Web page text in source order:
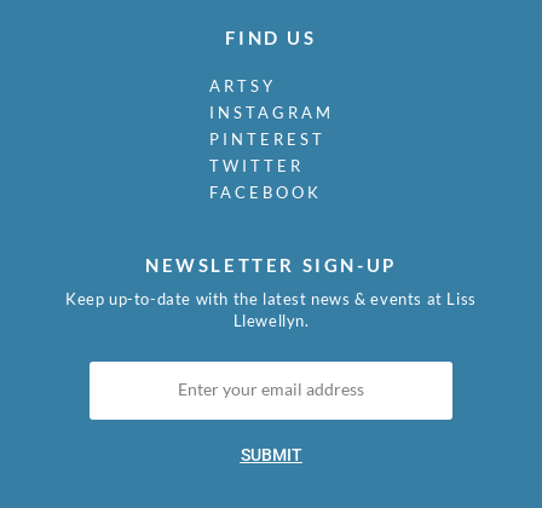
FIND US
ARTSY
INSTAGRAM
PINTEREST
TWITTER
FACEBOOK
NEWSLETTER SIGN-UP
Keep up-to-date with the latest news & events at Liss
Llewellyn.
SUBMIT